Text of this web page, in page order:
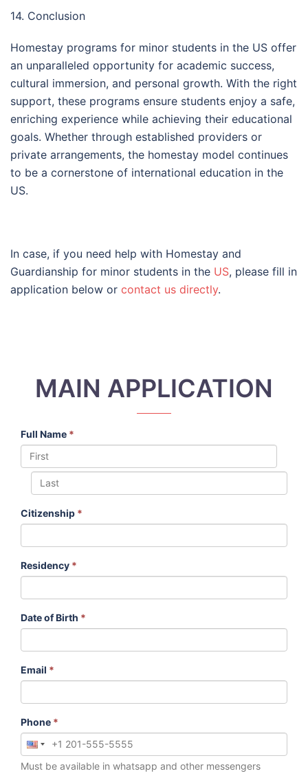
14. Conclusion
Homestay programs for minor students in the US offer
an unparalleled opportunity for academic success,
cultural immersion, and personal growth. With the right
support, these programs ensure students enjoy a safe,
enriching experience while achieving their educational
goals. Whether through established providers or
private arrangements, the homestay model continues
to be a cornerstone of international education in the
US.
In case, if you need help with Homestay and
Guardianship for minor students in the US, please fill in
application below or contact us directly.
MAIN APPLICATION
Full Name *
Citizenship *
Residency *
Date of Birth *
Email *
Phone *
Must be available in whatsapp and other messengers